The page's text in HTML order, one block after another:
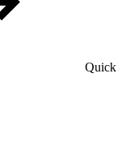
Quick